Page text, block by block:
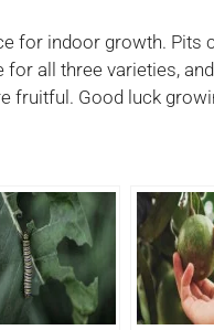
for indoor growth. Pits
all three varieties,
fruitful. Good luck